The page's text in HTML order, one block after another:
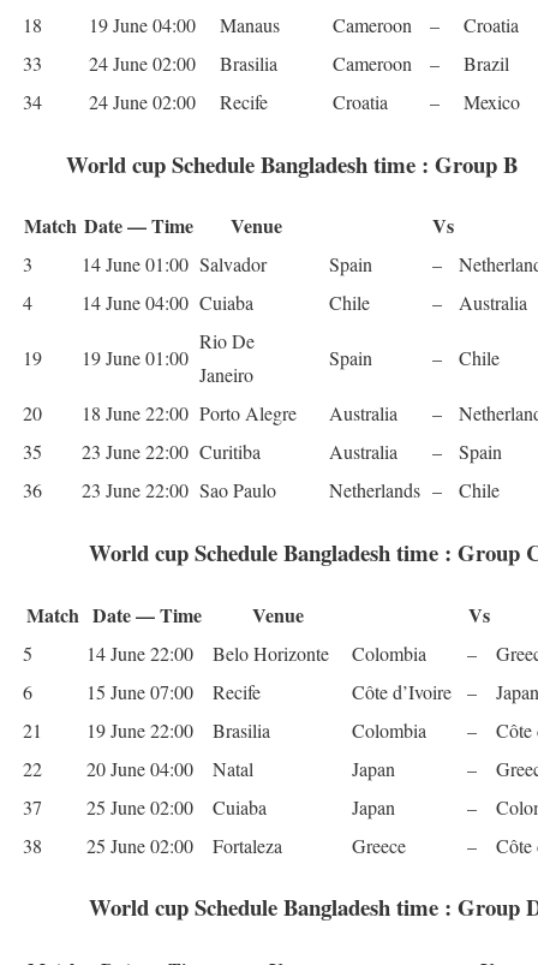
18
19 June 04:00 Man­aus Cameroon –
Croa­tia
33
24 June 02:00 Brasilia Cameroon –
Brazil
34
24 June 02:00 Recife Croa­tia – Mex­ico
World cup Schedule Bangladesh time : Group B
Match Date — Time Venue Vs
3 14 June 01:00 Sal­vador Spain –
4
14 June 04:00 Cuiaba Chile – Aus­tralia
19 19 June 01:00
Rio De
Janeiro
Spain – Chile
20 18 June 22:00 Porto Ale­gre Aus­tralia –
35
23 June 22:00 Curitiba Aus­tralia –
Spain
36
23 June 22:00 Sao Paulo Nether­lands – Chile
World cup Schedule Bangladesh time : Group
Match Date — Time Venue Vs
5 14 June 22:00 Belo Hor­i­zonte Colom­bia –
6
15 June 07:00 Recife Côte d’Ivoire –
Japan
21
19 June 22:00 Brasilia Colom­bia –
Côte
22
20 June 04:00 Natal Japan –
37
25 June 02:00 Cuiaba Japan –
38
25 June 02:00 For­t­aleza Greece – Côte
World cup Schedule Bangladesh time : Group